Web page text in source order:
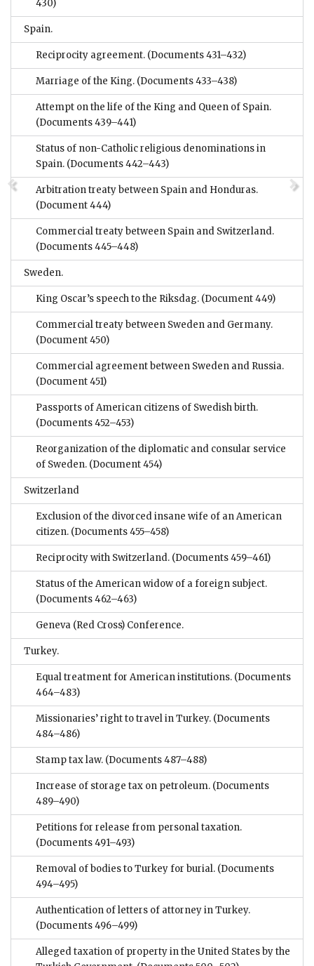
430)
Spain.
Reciprocity agreement. (Documents 431–432)
Marriage of the King. (Documents 433–438)
Attempt on the life of the King and Queen of Spain.
(Documents 439–441)
Status of non-Catholic religious denominations in
Spain. (Documents 442–443)
Arbitration treaty between Spain and Honduras.
(Document 444)
Commercial treaty between Spain and Switzerland.
(Documents 445–448)
Sweden.
King Oscar’s speech to the Riksdag. (Document 449)
Commercial treaty between Sweden and Germany.
(Document 450)
Commercial agreement between Sweden and Russia.
(Document 451)
Passports of American citizens of Swedish birth.
(Documents 452–453)
Reorganization of the diplomatic and consular service
of Sweden. (Document 454)
Switzerland
Exclusion of the divorced insane wife of an American
citizen. (Documents 455–458)
Reciprocity with Switzerland. (Documents 459–461)
Status of the American widow of a foreign subject.
(Documents 462–463)
Geneva (Red Cross) Conference.
Turkey.
Equal treatment for American institutions. (Documents
464–483)
Missionaries’ right to travel in Turkey. (Documents
484–486)
Stamp tax law. (Documents 487–488)
Increase of storage tax on petroleum. (Documents
489–490)
Petitions for release from personal taxation.
(Documents 491–493)
Removal of bodies to Turkey for burial. (Documents
494–495)
Authentication of letters of attorney in Turkey.
(Documents 496–499)
Alleged taxation of property in the United States by the